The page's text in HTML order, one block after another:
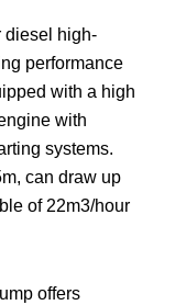
diesel high-
performance
with a high
with
systems.
can draw up
of 22m3/hour
offers